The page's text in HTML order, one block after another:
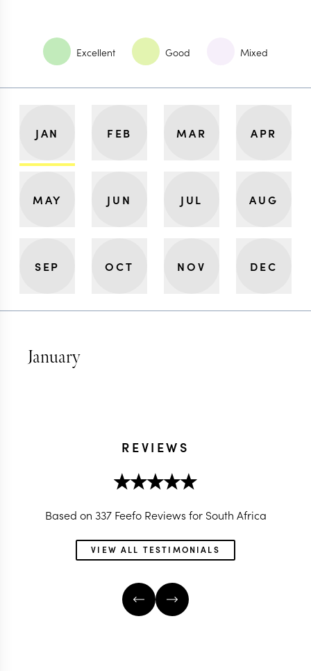
Excellent Good Mixed
JAN FEB MAR APR
MAY JUN JUL AUG
SEP OCT NOV DEC
January
REVIEWS
Based on 337 Feefo Reviews for South Africa
VIEW ALL TESTIMONIALS